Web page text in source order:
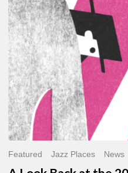
Vitoria-
Gasteiz
Jazz
Festival
Featured Jazz Places News